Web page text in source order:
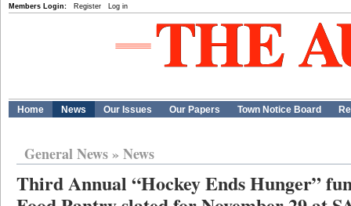
Members Login: Register Log in
Home News Our Issues Our Papers Town Notice Board
General News» News
Third Annual “Hockey Ends Hunger”